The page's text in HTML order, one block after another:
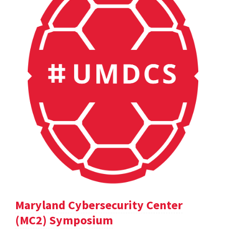
Maryland Cybersecurity Center
(MC2) Symposium